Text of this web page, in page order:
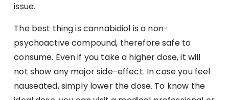
issue.
The best thing is cannabidiol is a non-
psychoactive compound, therefore safe to
consume. Even if you take a higher dose, it will
not show any major side-effect. In case you feel
nauseated, simply lower the dose. To know the